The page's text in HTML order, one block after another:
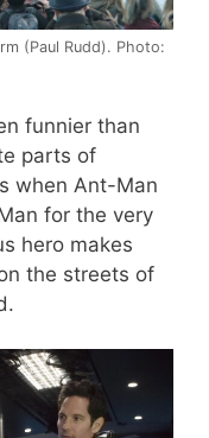
(Paul Rudd). Photo:
funnier than
parts of
when Ant-Man
for the very
hero makes
the streets of